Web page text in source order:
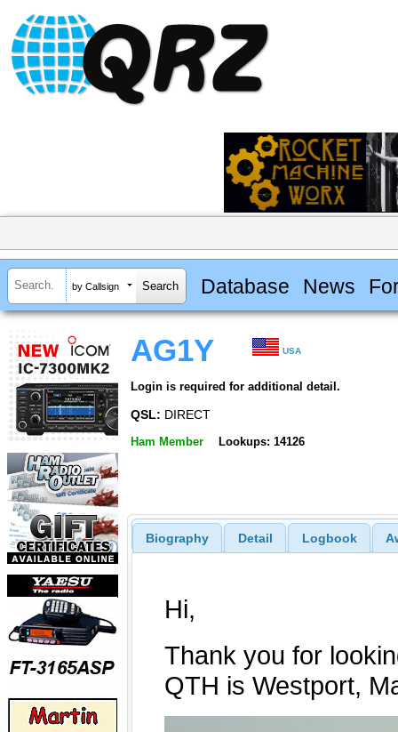
by Callsign Database News
AG1Y USA
Login is required for additional detail.
QSL: DIRECT
Ham Member Lookups: 14126
Biography Detail Logbook